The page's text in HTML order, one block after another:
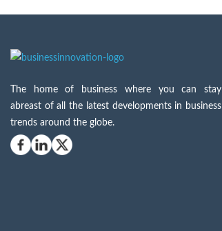
The home of business where you can stay
abreast of all the latest developments in business
trends around the globe.